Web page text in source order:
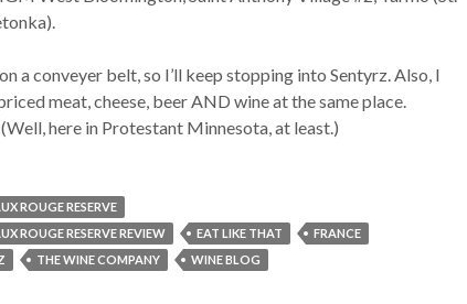
a conveyer belt, so I’ll keep stopping into Sentyrz. Also, I
meat, cheese, beer AND wine at the same place.
here in Protestant Minnesota, at least.)
ROUGE RESERVE
ROUGE RESERVE REVIEW
EAT LIKE THAT
FRANCE
THE WINE COMPANY WINE BLOG